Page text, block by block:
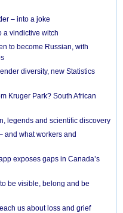
– into a joke
a vindictive witch
to become Russian, with
diversity, new Statistics
Kruger Park? South African
legends and scientific discovery
and what workers and
exposes gaps in Canada’s
be visible, belong and be
us about loss and grief